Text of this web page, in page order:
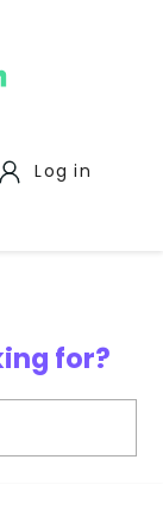
Log in
for?